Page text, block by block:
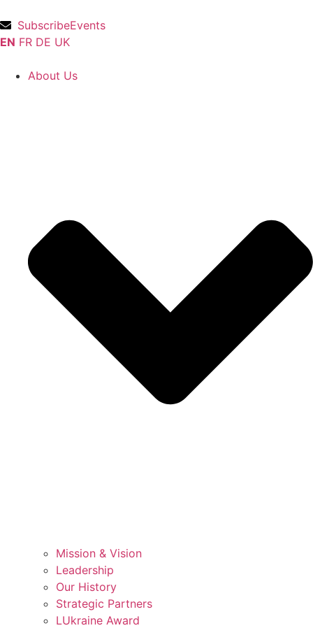
SubscribeEvents
EN FR DE UK
About Us
Mission & Vision
Leadership
Our History
Strategic Partners
LUkraine Award